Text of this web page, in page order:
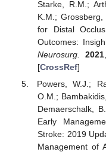
Starke, R.M.;
K.M.;
for Distal
Outcomes:
Neurosurg.
2021
[CrossRef]
Powers, W.J.;
O.M.;
Demaerschalk,
Early
Stroke: 2019
Management of